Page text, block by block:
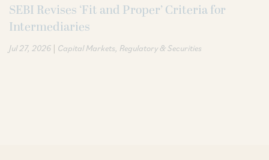
SEBI Revises ‘Fit and Proper’ Criteria for
Intermediaries
Jul 27, 2026 | Capital Markets Regulatory & Securities